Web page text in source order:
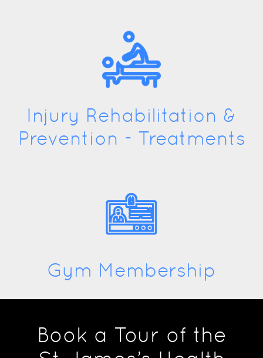
Injury Rehabilitation &
Prevention - Treatments
Gym Membership
Book a Tour of the